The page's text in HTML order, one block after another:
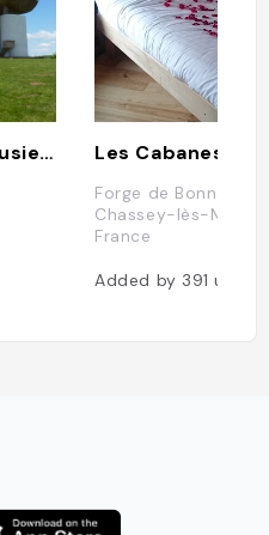
Chapelle Le Corbusier, Ronchamp
Forge de Bonnal,
Chassey-lès-
France
Added by 391users